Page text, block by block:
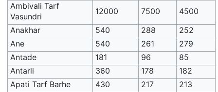
Ambivali Tarf
Vasundri
12000 7500
4500
Anakhar
540 288
252
Ane
540 261
279
Antade
181 96
85
Antarli
360 178
182
Apati Tarf Barhe
430 217
213